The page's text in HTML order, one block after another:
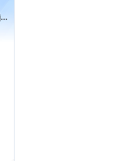
Homing Game Co.,Ltd(Order Send Email:hominggame224@gmail.com)